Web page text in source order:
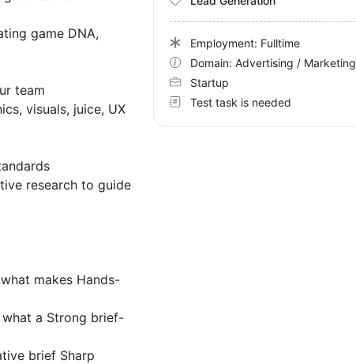
game DNA,
team
visuals, juice, UX
research to guide
makes Hands-
a Strong brief-
brief Sharp
Employment: Fulltime
Domain: Advertising / Marketing
Startup
Test task is needed